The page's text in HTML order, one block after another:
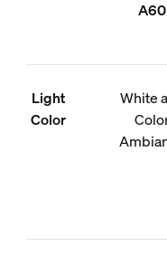
A60
Light
Color
White